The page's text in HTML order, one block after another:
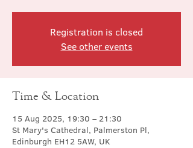
Registration is closed
See other events
Time & Location
15 Aug 2025, 19:30 – 21:30
St Mary's Cathedral, Palmerston Pl,
Edinburgh EH12 5AW, UK